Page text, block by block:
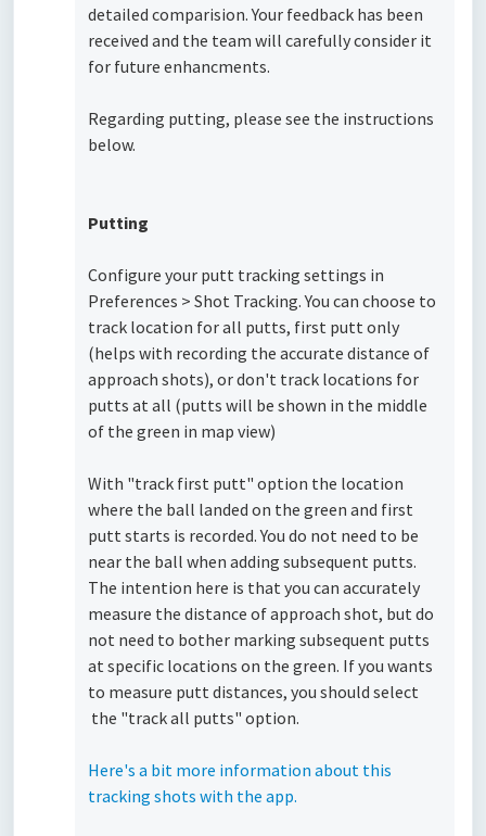
detailed comparision. Your feedback has been
received and the team will carefully consider it
for future enhancments.
Regarding putting, please see the instructions
below.
Putting
Configure your putt tracking settings in
Preferences > Shot Tracking. You can choose to
track location for all putts, first putt only
(helps with recording the accurate distance of
approach shots), or don't track locations for
putts at all (putts will be shown in the middle
of the green in map view)
With "track first putt" option the location
where the ball landed on the green and first
putt starts is recorded. You do not need to be
near the ball when adding subsequent putts.
The intention here is that you can accurately
measure the distance of approach shot, but do
not need to bother marking subsequent putts
at specific locations on the green. If you wants
to measure putt distances, you should select
the "track all putts" option.
Here's a bit more information about this
tracking shots with the app.